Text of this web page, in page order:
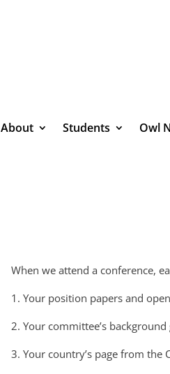
About Students Owl
When we attend a conference,
1. Your position papers and
2. Your committee’s background
3. Your country’s page from the